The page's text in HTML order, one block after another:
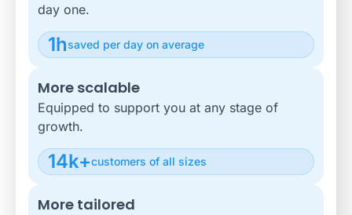
day one.
1hsaved per day on average
More scalable
Equipped to support you at any stage of
growth.
14k+customers of all sizes
More tailored